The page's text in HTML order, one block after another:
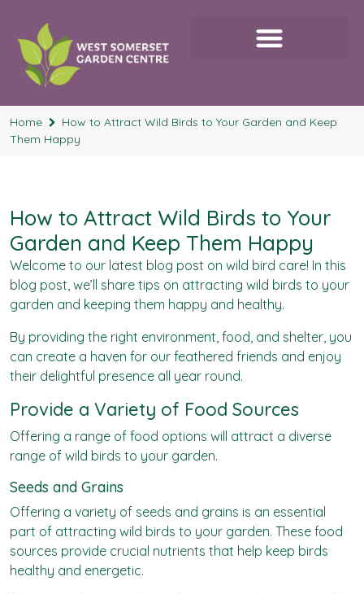
Home
How to Attract Wild Birds to Your Garden and Keep
Them Happy
How to Attract Wild Birds to Your
Garden and Keep Them Happy
Welcome to our latest blog post on wild bird care! In this
blog post, we’ll share tips on attracting wild birds to your
garden and keeping them happy and healthy.
By providing the right environment, food, and shelter, you
can create a haven for our feathered friends and enjoy
their delightful presence all year round.
Provide a Variety of Food Sources
Offering a range of food options will attract a diverse
range of wild birds to your garden.
Seeds and Grains
Offering a variety of seeds and grains is an essential
part of attracting wild birds to your garden. These food
sources provide crucial nutrients that help keep birds
healthy and energetic.